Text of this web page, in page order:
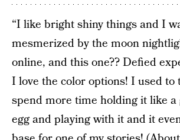
“I like bright shiny things and I
mesmerized by the moon
online, and this one?? Defied
I love the color options! I used
spend more time holding it like a
egg and playing with it and it